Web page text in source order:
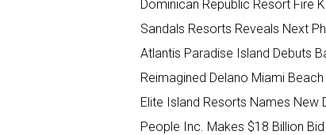
Dominican Republic Resort Fire
Sandals Resorts Reveals Next
Atlantis Paradise Island Debuts
Reimagined Delano Miami
Elite Island Resorts Names New
People Inc. Makes $18 Billion